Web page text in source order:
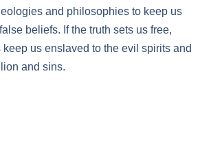
and philosophies to keep us
beliefs. If the truth sets us free,
us enslaved to the evil spirits and
and sins.